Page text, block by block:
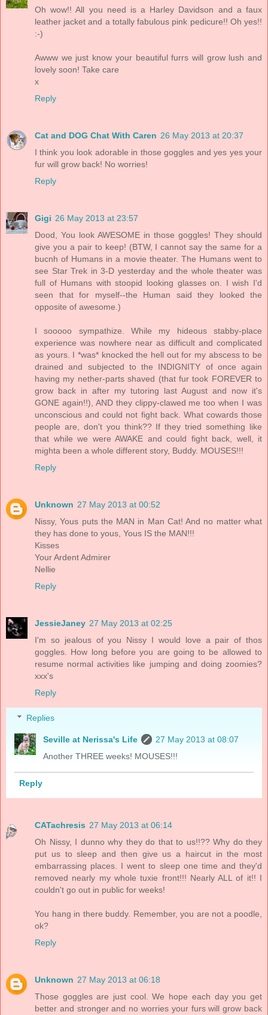
Oh wow!! All you need is a Harley Davidson and a faux
leather jacket and a totally fabulous pink pedicure!! Oh yes!!
:-)
Awww we just know your beautiful furrs will grow lush and
lovely soon! Take care
x
Reply
Cat and DOG Chat With Caren 26 May 2013 at 20:37
I think you look adorable in those goggles and yes yes your
fur will grow back! No worries!
Reply
Gigi 26 May 2013 at 23:57
Dood, You look AWESOME in those goggles! They should
give you a pair to keep! (BTW, I cannot say the same for a
bucnh of Humans in a movie theater. The Humans went to
see Star Trek in 3-D yesterday and the whole theater was
full of Humans with stoopid looking glasses on. I wish I'd
seen that for myself--the Human said they looked the
opposite of awesome.)
I sooooo sympathize. While my hideous stabby-place
experience was nowhere near as difficult and complicated
as yours. I *was* knocked the hell out for my abscess to be
drained and subjected to the INDIGNITY of once again
having my nether-parts shaved (that fur took FOREVER to
grow back in after my tutoring last August and now it's
GONE again!!), AND they clippy-clawed me too when I was
unconscious and could not fight back. What cowards those
people are, don't you think?? If they tried something like
that while we were AWAKE and could fight back, well, it
mighta been a whole different story, Buddy. MOUSES!!!
Reply
Unknown 27 May 2013 at 00:52
Nissy, Yous puts the MAN in Man Cat! And no matter what
they has done to yous, Yous IS the MAN!!!
Kisses
Your Ardent Admirer
Nellie
Reply
JessieJaney 27 May 2013 at 02:25
I'm so jealous of you Nissy I would love a pair of thos
goggles. How long before you are going to be allowed to
resume normal activities like jumping and doing zoomies?
xxx's
Reply
Replies
Seville at Nerissa's Life
27 May 2013 at 08:07
Another THREE weeks! MOUSES!!!
Reply
CATachresis 27 May 2013 at 06:14
Oh Nissy, I dunno why they do that to us!!?? Why do they
put us to sleep and then give us a haircut in the most
embarrassing places. I went to sleep one time and they'd
removed nearly my whole tuxie front!!! Nearly ALL of it!! I
couldn't go out in public for weeks!
You hang in there buddy. Remember, you are not a poodle,
ok?
Reply
Unknown 27 May 2013 at 06:18
Those goggles are just cool. We hope each day you get
better and stronger and no worries your furs will grow back